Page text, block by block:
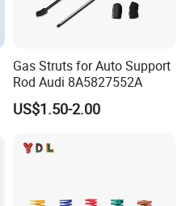
Gas Struts for Auto Support
Rod Audi 8A5827552A
US$1.50-2.00